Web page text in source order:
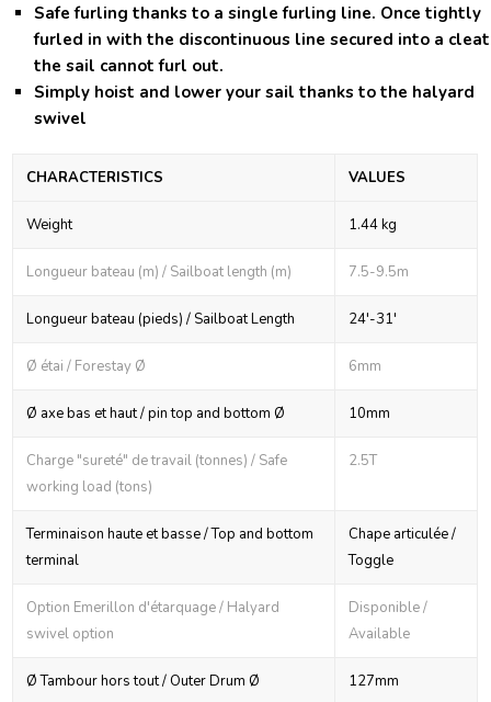
Safe furlingthanks to a single furling line. Once tightly
furled in with the discontinuous line secured into a
the sail cannot furl out.
Simply hoist and loweryour sail thanks to the halyard
swivel
CHARACTERISTICS VALUES
Weight 1.44 kg
Longueur bateau (m) / Sailboat length (m) 7.5-9.5m
Longueur bateau (pieds) / Sailboat Length 24'-31'
Ø étai / Forestay Ø 6mm
Ø axe bas et haut / pin top and bottom Ø 10mm
Charge "sureté" de travail (tonnes) / Safe
working load (tons)
2.5T
Terminaison haute et basse / Top and bottom
terminal
Chape articulée /
Toggle
Option Emerillon d'étarquage / Halyard
swivel option
Disponible /
Available
Ø Tambour hors tout / Outer Drum Ø 127mm